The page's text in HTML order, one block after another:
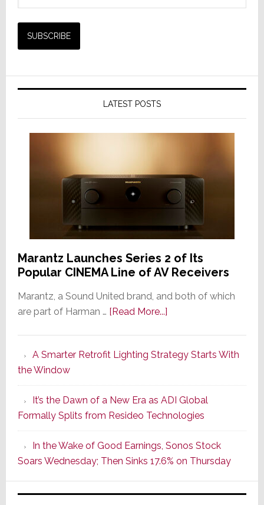
LATEST POSTS
Marantz Launches Series 2 of Its
Popular CINEMA Line of AV Receivers
Marantz, a Sound United brand, and both of which
are part of Harman … [Read More...]about
Series
of
Its
Popular
CINEMA
Line
of
AV
Receivers
A Smarter Retrofit Lighting Strategy Starts With
the Window
It’s the Dawn of a New Era as ADI Global
Formally Splits from Resideo Technologies
In the Wake of Good Earnings, Sonos Stock
Soars Wednesday; Then Sinks 17.6% on Thursday